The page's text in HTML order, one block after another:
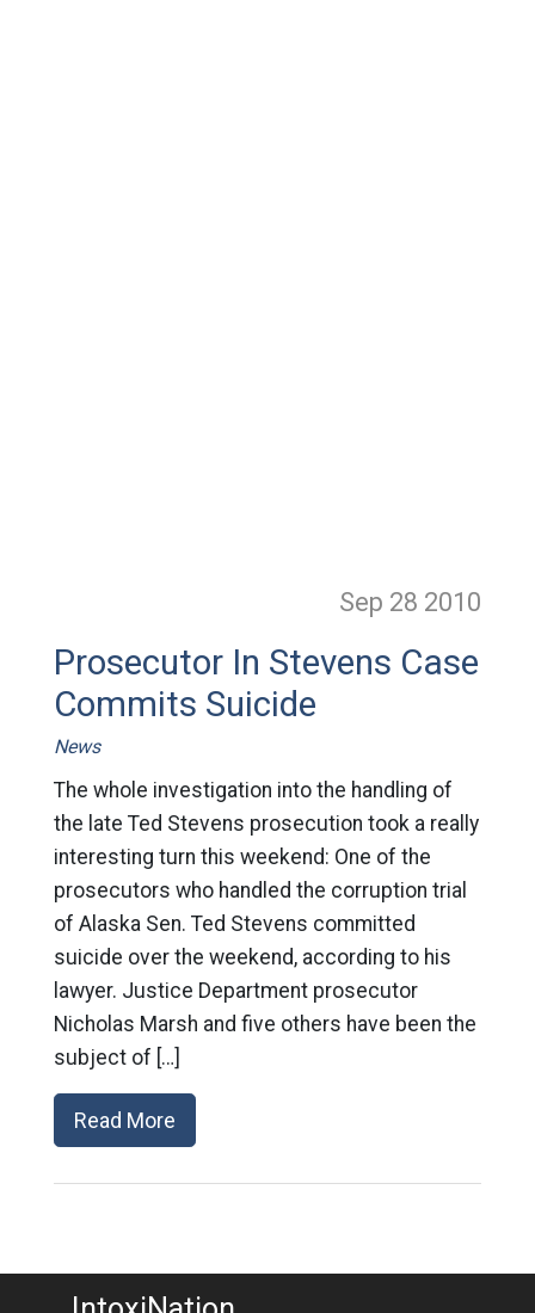
Sep 28 2010
Prosecutor In Stevens Case
Commits Suicide
News
The whole investigation into the handling of
the late Ted Stevens prosecution took a really
interesting turn this weekend: One of the
prosecutors who handled the corruption trial
of Alaska Sen. Ted Stevens committed
suicide over the weekend, according to his
lawyer. Justice Department prosecutor
Nicholas Marsh and five others have been the
subject of […]
Read More